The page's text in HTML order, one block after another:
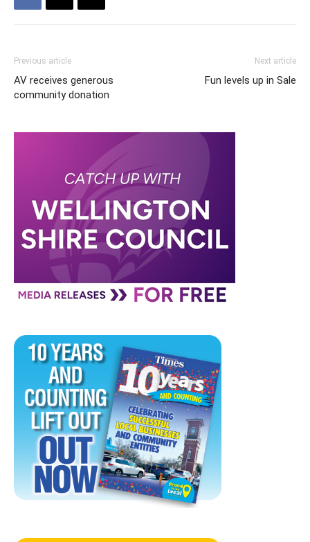
Previous article
AV receives generous
community donation
Next article
Fun levels up in Sale